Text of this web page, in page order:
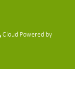
Cloud Powered by